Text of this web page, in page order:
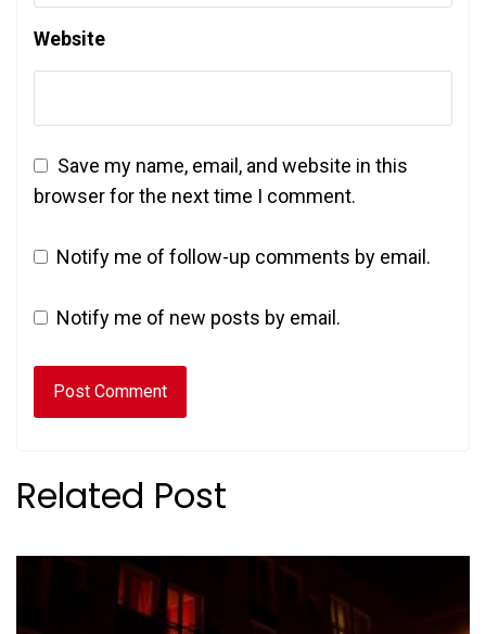
Website
Save my name, email, and website in this
browser for the next time I comment.
Notify me of follow-up comments by email.
Notify me of new posts by email.
Related Post